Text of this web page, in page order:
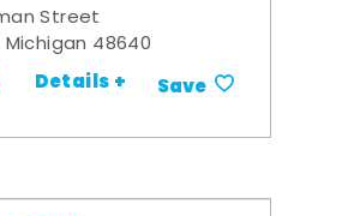
Street
48640
Details + Save